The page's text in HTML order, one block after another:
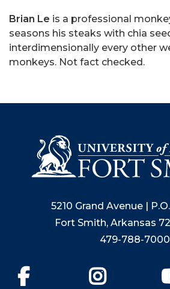
Brian Le is a professional
seasons his steaks with chia
interdimensionally every other
monkeys. Not fact checked.
5210 Grand Avenue |
Fort Smith, Arkansas
479-788-7000